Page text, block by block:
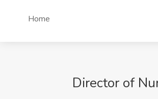
Home
Director of